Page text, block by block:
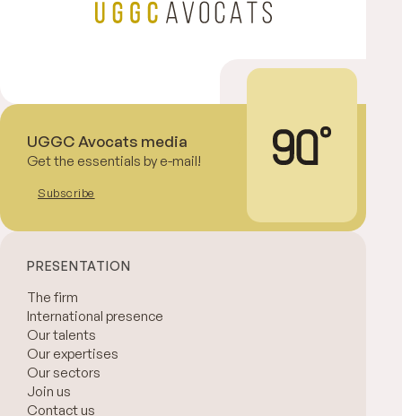
UGGC Avocats media
Get the essentials by e-mail!
Subscribe
PRESENTATION
The firm
International presence
Our talents
Our expertises
Our sectors
Join us
Contact us